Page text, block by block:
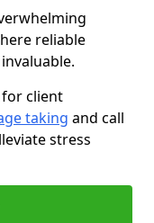
reliable
for client
taking and call
stress